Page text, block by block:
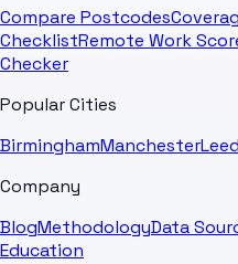
Compare Postcodes
ChecklistRemote Work
Checker
Popular Cities
BirminghamManchester
Company
BlogMethodologyData
Education